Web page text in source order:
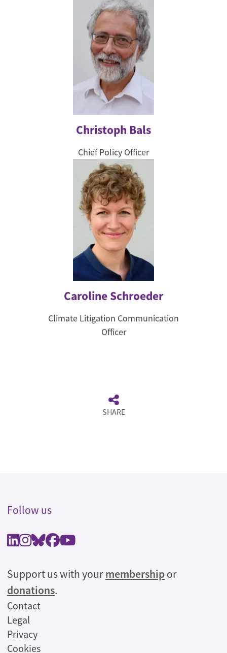
Christoph Bals
Chief Policy Officer
Caroline Schroeder
Climate Litigation Communication
Officer
SHARE
Follow us
Support us with yourmembershipor
donations.
Legal
Contact
Legal
Privacy
Cookies